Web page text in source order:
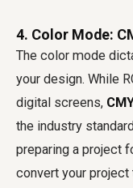
4. Color Mode:
The color mode
your design. While
digital screens,
the industry
preparing a project
convert your project